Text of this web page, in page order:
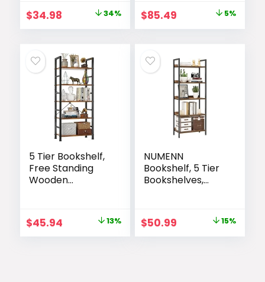
Tall Steel & Wood
Storage Shelf
with Cabinet,
Organizer for
Living
Room/Bedroom/
Home Office,
Vintage
Original
price
$52.99.
$34.98Current
price
$34.98.
34%
Shelves Tall
Bookcase for
Bedroom, Living
Black
Original
price
$89.99.
$85.49Current
price
$85.49.
5%
5 Tier Bookshelf,
Free Standing
Wooden
Shelves with
Metal Frame,
Sturdy Shelf
Original
price
$45.94Current 13%
NUMENN
Bookshelf, 5 Tier
Bookshelves,
Storage
Organizer, Free
Standing Storage
Original
price
$50.99Current 15%